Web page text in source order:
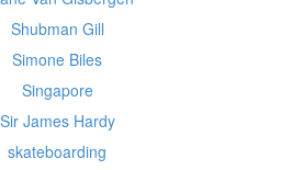
Shubman Gill
Simone Biles
Singapore
Sir James Hardy
skateboarding